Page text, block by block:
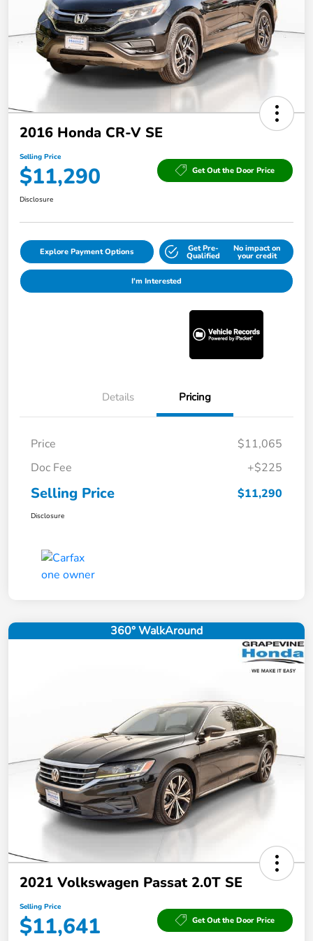
2016 Honda CR-V SE
Selling Price
$11,290 Get Out the Door Price
Disclosure
Explore Payment Options Get Pre-
Qualified
No impact on
your credit
I'm Interested
Details Pricing
Price
$11,065
Doc Fee
+$225
Selling Price $11,290
Disclosure
360° WalkAround
2021 Volkswagen Passat 2.0T SE
Selling Price
$11,641 Get Out the Door Price